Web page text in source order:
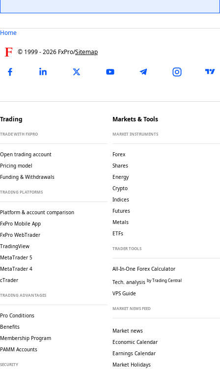
Home
© 1999 -2026 FxPro/Sitemap
Trading
TRADE WITH FXPRO
Open trading account
Pricing model
Funding & Withdrawals
TRADING PLATFORMS
Platform & account comparison
FxPro Mobile App
FxPro WebTrader
TradingView
MetaTrader 5
MetaTrader 4
cTrader
TRADING ADVANTAGES
Pro Conditions
Benefits
Membership Program
PAMM Accounts
SECURITY
Markets & Tools
MARKET INSTRUMENTS
Forex
Shares
Energy
Crypto
Indices
Futures
Metals
ETFs
TRADER TOOLS
All-In-One Forex Calculator
Tech. analysis by Trading Central
VPS Guide
MARKET NEWS FEED
Market news
Economic Calendar
Earnings Calendar
Market Holidays